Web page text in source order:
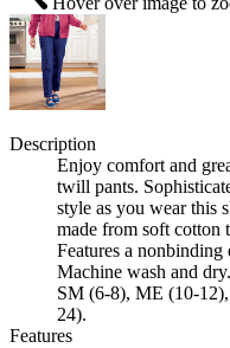
Description
Enjoy comfort and
twill pants.
style as you wear this
made from soft cotton
Features a nonbinding
Machine wash and
SM (6-8), ME (10-
24).
Features